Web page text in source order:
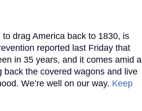
drag America back to 1830, is
reported last Friday that
in 35 years, and it comes amid a
back the covered wagons and live
We’re well on our way. Keep